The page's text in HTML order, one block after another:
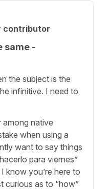
contributor
same -
the subject is the
infinitive. I need to
among native
when using a
want to say things
para viernes”
know you’re here to
curious as to “how”